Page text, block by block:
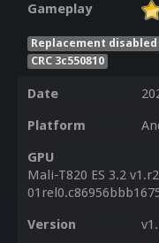
Gameplay
Replacement disabled
CRC 3c550810
Date
Platform
GPU
Mali-T820 ES 3.2
Version